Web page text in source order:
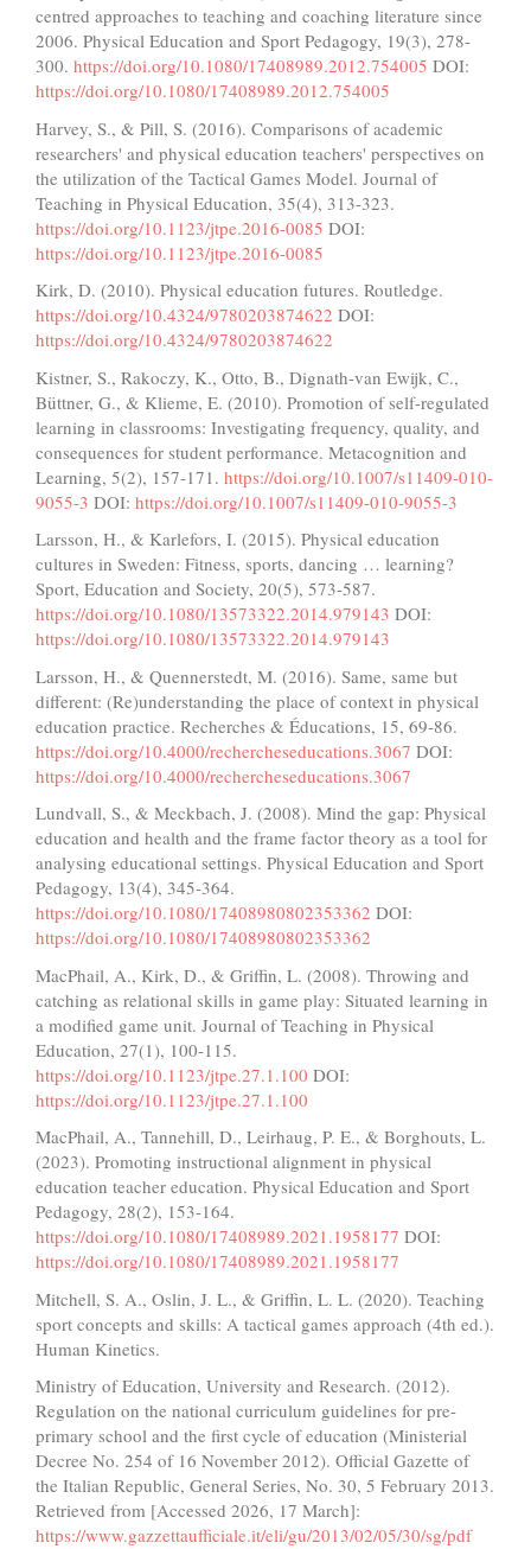
centred approaches to teaching and coaching literature since
2006. Physical Education and Sport Pedagogy, 19(3), 278-
300. https://doi.org/10.1080/17408989.2012.754005 DOI:
https://doi.org/10.1080/17408989.2012.754005
Harvey, S., & Pill, S. (2016). Comparisons of academic
researchers' and physical education teachers' perspectives on
the utilization of the Tactical Games Model. Journal of
Teaching in Physical Education, 35(4), 313-323.
https://doi.org/10.1123/jtpe.2016-0085 DOI:
https://doi.org/10.1123/jtpe.2016-0085
Kirk, D. (2010). Physical education futures. Routledge.
https://doi.org/10.4324/9780203874622 DOI:
https://doi.org/10.4324/9780203874622
Kistner, S., Rakoczy, K., Otto, B., Dignath-van Ewijk, C.,
Büttner, G., & Klieme, E. (2010). Promotion of self-regulated
learning in classrooms: Investigating frequency, quality, and
consequences for student performance. Metacognition and
Learning, 5(2), 157-171. https://doi.org/10.1007/s11409-010-
9055-3 DOI: https://doi.org/10.1007/s11409-010-9055-3
Larsson, H., & Karlefors, I. (2015). Physical education
cultures in Sweden: Fitness, sports, dancing … learning?
Sport, Education and Society, 20(5), 573-587.
https://doi.org/10.1080/13573322.2014.979143 DOI:
https://doi.org/10.1080/13573322.2014.979143
Larsson, H., & Quennerstedt, M. (2016). Same, same but
different: (Re)understanding the place of context in physical
education practice. Recherches & Éducations, 15, 69-86.
https://doi.org/10.4000/rechercheseducations.3067 DOI:
https://doi.org/10.4000/rechercheseducations.3067
Lundvall, S., & Meckbach, J. (2008). Mind the gap: Physical
education and health and the frame factor theory as a tool for
analysing educational settings. Physical Education and Sport
Pedagogy, 13(4), 345-364.
https://doi.org/10.1080/17408980802353362 DOI:
https://doi.org/10.1080/17408980802353362
MacPhail, A., Kirk, D., & Griffin, L. (2008). Throwing and
catching as relational skills in game play: Situated learning in
a modified game unit. Journal of Teaching in Physical
Education, 27(1), 100-115.
https://doi.org/10.1123/jtpe.27.1.100 DOI:
https://doi.org/10.1123/jtpe.27.1.100
MacPhail, A., Tannehill, D., Leirhaug, P. E., & Borghouts, L.
(2023). Promoting instructional alignment in physical
education teacher education. Physical Education and Sport
Pedagogy, 28(2), 153-164.
https://doi.org/10.1080/17408989.2021.1958177 DOI:
https://doi.org/10.1080/17408989.2021.1958177
Mitchell, S. A., Oslin, J. L., & Griffin, L. L. (2020). Teaching
sport concepts and skills: A tactical games approach (4th ed.).
Human Kinetics.
Ministry of Education, University and Research. (2012).
Regulation on the national curriculum guidelines for pre-
primary school and the first cycle of education (Ministerial
Decree No. 254 of 16 November 2012). Official Gazette of
the Italian Republic, General Series, No. 30, 5 February 2013.
Retrieved from [Accessed 2026, 17 March]:
https://www.gazzettaufficiale.it/eli/gu/2013/02/05/30/sg/pdf